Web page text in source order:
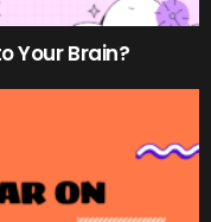
Your Brain?